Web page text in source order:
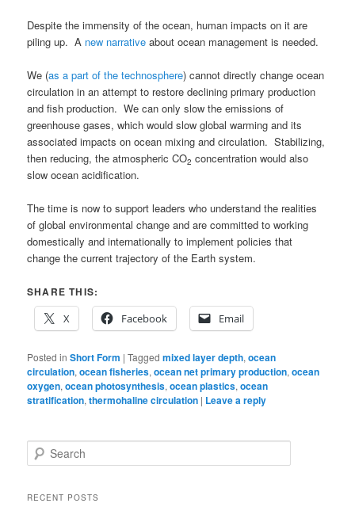
Despite the immensity of the ocean, human impacts on it are
piling up. A new narrative about ocean management is needed.
We (as a part of the technosphere) cannot directly change ocean
circulation in an attempt to restore declining primary production
and fish production. We can only slow the emissions of
greenhouse gases, which would slow global warming and its
associated impacts on ocean mixing and circulation. Stabilizing,
then reducing, the atmospheric CO2 concentration would also
slow ocean acidification.
The time is now to support leaders who understand the realities
of global environmental change and are committed to working
domestically and internationally to implement policies that
change the current trajectory of the Earth system.
SHARE THIS:
X
Facebook Email
Posted in Short Form |Tagged mixed layer depth,ocean
circulation,ocean fisheries,ocean net primary production,ocean
oxygen,ocean photosynthesis,ocean plastics,ocean
stratification,thermohaline circulation | Leave a reply
e
rRECENT POSTS